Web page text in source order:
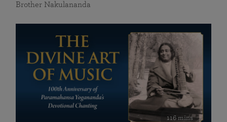
Brother Nakulananda
116 mins